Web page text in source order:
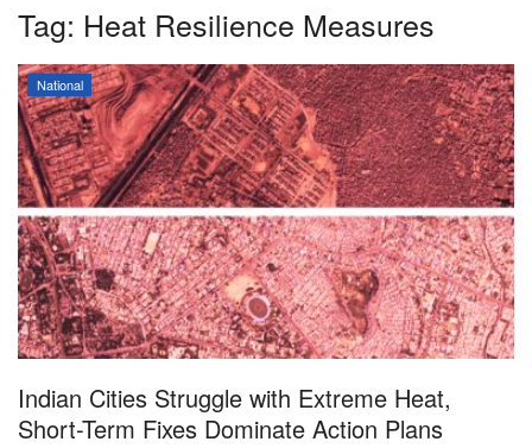
About Us
Leadership Profiles
National
Politics
Opinion
Magazine
States
Tag: Heat Resilience Measures
National
Indian Cities Struggle with Extreme Heat,
Short-Term Fixes Dominate Action Plans